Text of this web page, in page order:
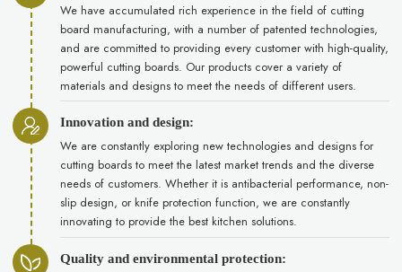
We have accumulated rich experience in the field of cutting
board manufacturing, with a number of patented technologies,
and are committed to providing every customer with high-quality,
powerful cutting boards. Our products cover a variety of
materials and designs to meet the needs of different users.
Innovation and design:
We are constantly exploring new technologies and designs for
cutting boards to meet the latest market trends and the diverse
needs of customers. Whether it is antibacterial performance, non-
slip design, or knife protection function, we are constantly
innovating to provide the best kitchen solutions.
Quality and environmental protection: